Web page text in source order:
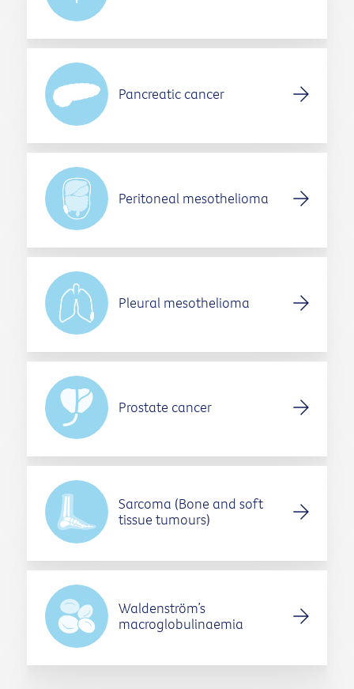
Pancreatic cancer
Peritoneal mesothelioma
Pleural mesothelioma
Prostate cancer
Sarcoma (Bone and soft
tissue tumours)
Waldenström’s
macroglobulinaemia